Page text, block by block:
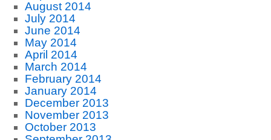
August 2014
July 2014
June 2014
May 2014
April 2014
March 2014
February 2014
January 2014
December 2013
November 2013
October 2013